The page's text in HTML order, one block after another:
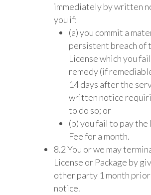
immediately by written
you if:
(a) you commit a
persistent breach of
License which you
remedy (if
14 days after the
written notice
to do so; or
(b) you fail to pay the
Fee for a month.
8.2 You or we may
License or Package by
other party 1 month
notice.